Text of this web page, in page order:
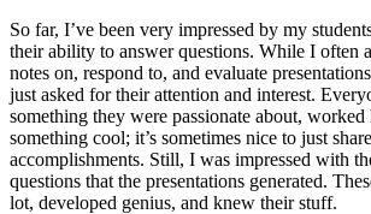
So far, I’ve been very impressed by my
their ability to answer questions. While I often
notes on, respond to, and evaluate
just asked for their attention and interest.
something they were passionate about, worked
something cool; it’s sometimes nice to just
accomplishments. Still, I was impressed with
questions that the presentations generated.
lot, developed genius, and knew their stuff.